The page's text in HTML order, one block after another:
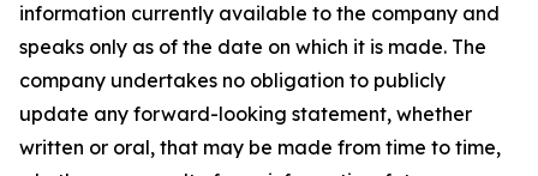
information currently available to the company and
speaks only as of the date on which it is made. The
company undertakes no obligation to publicly
update any forward-looking statement, whether
written or oral, that may be made from time to time,